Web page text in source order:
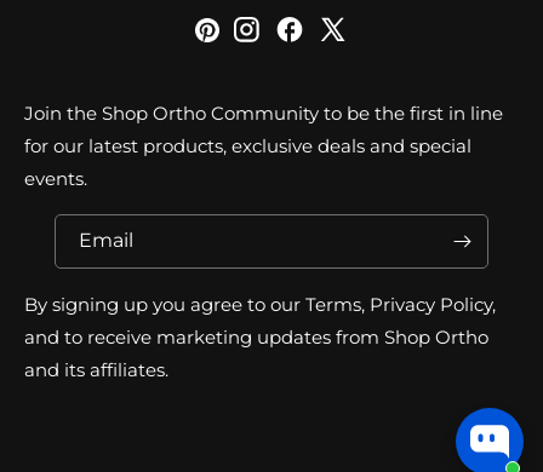
Join the Shop Ortho Community to be the first in line
for our latest products, exclusive deals and special
events.
Email
By signing up you agree to our Terms, Privacy Policy,
and to receive marketing updates from Shop Ortho
and its affiliates.